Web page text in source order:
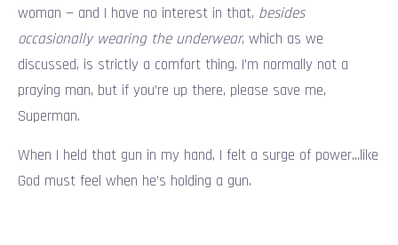
woman — and I have no interest in that, besides
occasionally wearing the underwear, which as we
discussed, is strictly a comfort thing. I’m normally not a
praying man, but if you’re up there, please save me,
Superman.
When I held that gun in my hand, I felt a surge of power…like
God must feel when he’s holding a gun.